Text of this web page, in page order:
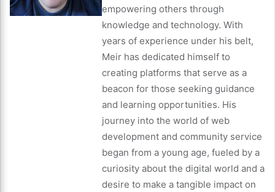
empowering others through
knowledge and technology. With
years of experience under his belt,
Meir has dedicated himself to
creating platforms that serve as a
beacon for those seeking guidance
and learning opportunities. His
journey into the world of web
development and community service
began from a young age, fueled by a
curiosity about the digital world and a
desire to make a tangible impact on